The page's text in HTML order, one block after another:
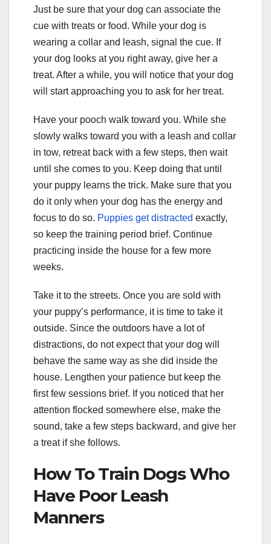
Just be sure that your dog can associate the
cue with treats or food. While your dog is
wearing a collar and leash, signal the cue. If
your dog looks at you right away, give her a
treat. After a while, you will notice that your dog
will start approaching you to ask for her treat.
Have your pooch walk toward you. While she
slowly walks toward you with a leash and collar
in tow, retreat back with a few steps, then wait
until she comes to you. Keep doing that until
your puppy learns the trick. Make sure that you
do it only when your dog has the energy and
focus to do so. Puppies get distracted exactly,
so keep the training period brief. Continue
practicing inside the house for a few more
weeks.
Take it to the streets. Once you are sold with
your puppy’s performance, it is time to take it
outside. Since the outdoors have a lot of
distractions, do not expect that your dog will
behave the same way as she did inside the
house. Lengthen your patience but keep the
first few sessions brief. If you noticed that her
attention flocked somewhere else, make the
sound, take a few steps backward, and give her
a treat if she follows.
How To Train Dogs Who
Have Poor Leash
Manners